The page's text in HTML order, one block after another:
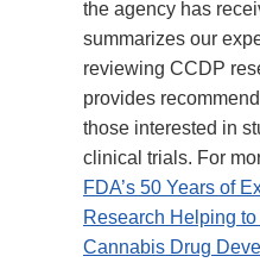
the agency has
summarizes our
reviewing CCDP
provides
those interested in
clinical trials. For
FDA’s 50 Years of
Research Helping to
Cannabis Drug